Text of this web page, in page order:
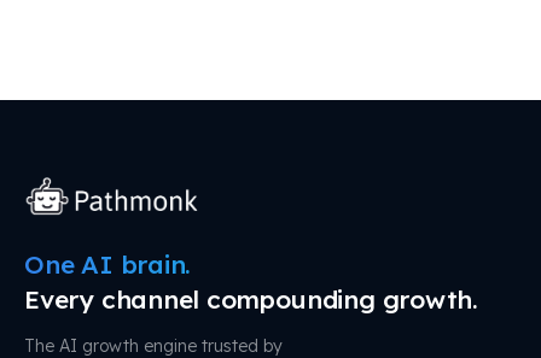
One AI brain.
Every channel compounding growth.
The AI growth engine trusted by